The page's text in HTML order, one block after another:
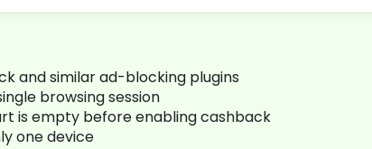
and similar ad-blocking plugins
browsing session
is empty before enabling cashback
one device